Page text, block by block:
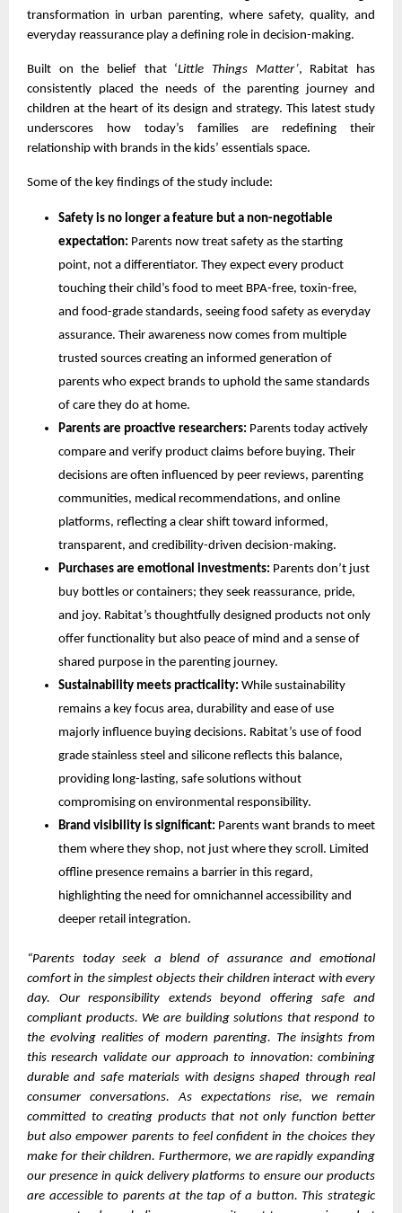
transformation in urban parenting, where safety, quality, and
everyday reassurance play a defining role in decision-making.
Built on the belief that ‘Little Things Matter’, Rabitat has
consistently placed the needs of the parenting journey and
children at the heart of its design and strategy. This latest study
underscores how today’s families are redefining their
relationship with brands in the kids’ essentials space.
Some of the key findings of the study include:
Safety is no longer a feature but a non-negotiable
expectation: Parents now treat safety as the starting
point, not a differentiator. They expect every product
touching their child’s food to meet BPA-free, toxin-free,
and food-grade standards, seeing food safety as everyday
assurance. Their awareness now comes from multiple
trusted sources creating an informed generation of
parents who expect brands to uphold the same standards
of care they do at home.
Parents are proactive researchers: Parents today actively
compare and verify product claims before buying. Their
decisions are often influenced by peer reviews, parenting
communities, medical recommendations, and online
platforms, reflecting a clear shift toward informed,
transparent, and credibility-driven decision-making.
Purchases are emotional investments: Parents don’t just
buy bottles or containers; they seek reassurance, pride,
and joy. Rabitat’s thoughtfully designed products not only
offer functionality but also peace of mind and a sense of
shared purpose in the parenting journey.
Sustainability meets practicality: While sustainability
remains a key focus area, durability and ease of use
majorly influence buying decisions. Rabitat’s use of food
grade stainless steel and silicone reflects this balance,
providing long-lasting, safe solutions without
compromising on environmental responsibility.
Brand visibility is significant: Parents want brands to meet
them where they shop, not just where they scroll. Limited
offline presence remains a barrier in this regard,
highlighting the need for omnichannel accessibility and
deeper retail integration.
“Parents today seek a blend of assurance and emotional
comfort in the simplest objects their children interact with every
day. Our responsibility extends beyond offering safe and
compliant products. We are building solutions that respond to
the evolving realities of modern parenting. The insights from
this research validate our approach to innovation: combining
durable and safe materials with designs shaped through real
consumer conversations. As expectations rise, we remain
committed to creating products that not only function better
but also empower parents to feel confident in the choices they
make for their children. Furthermore, we are rapidly expanding
our presence in quick delivery platforms to ensure our products
are accessible to parents at the tap of a button. This strategic